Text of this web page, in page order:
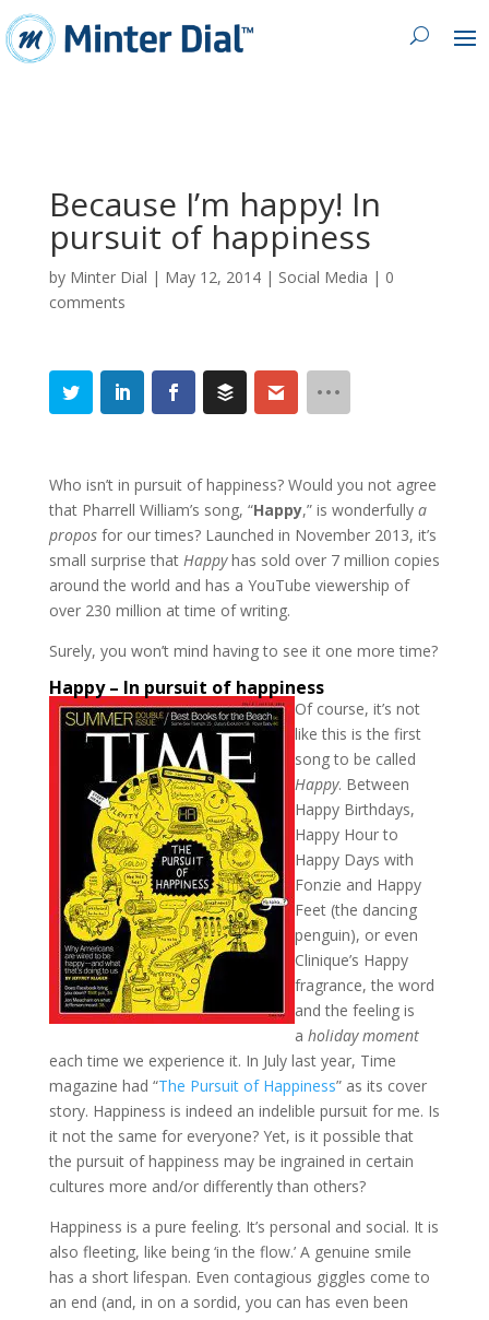
Because I’m happy! In
pursuit of happiness
by Minter Dial | May 12, 2014| Social Media | 0
comments
Who isn’t in pursuit of happiness? Would you not agree
that Pharrell William’s song, “Happy,” is wonderfully a
proposfor our times? Launched in November 2013, it’s
small surprise that Happyhas sold over 7 million copies
around the world and has a YouTube viewership of
over 230 million at time of writing.
Surely, you won’t mind having to see it one more time?
Happy – In pursuit of happiness
Of course, it’s not
like this is the first
song to be called
Happy. Between
Happy Birthdays,
Happy Hour to
Happy Days with
Fonzie and Happy
Feet (the dancing
penguin), or even
Clinique’s Happy
fragrance, the word
and the feeling is
a holiday moment
each time we experience it. In July last year, Time
magazine had “The Pursuit of Happiness” as its cover
story. Happiness is indeed an indelible pursuit for me. Is
it not the same for everyone? Yet, is it possible that
the pursuit of happiness may be ingrained in certain
cultures more and/or differently than others?
Happiness is a pure feeling. It’s personal and social. It is
also fleeting, like being ‘in the flow.’ A genuine smile
has a short lifespan. Even contagious giggles come to
an end (and, in on a sordid, you can has even been